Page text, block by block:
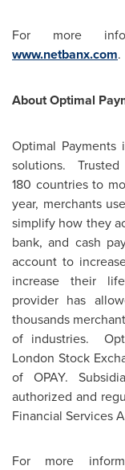
For more
www.netbanx.com.
About Optimal
Optimal
solutions. Trusted
180 countries to
year, merchants
simplify how they
bank, and cash
account to
increase their
provider has
thousands
of industries.
London Stock
of OPAY.
authorized and
Financial Services
For more